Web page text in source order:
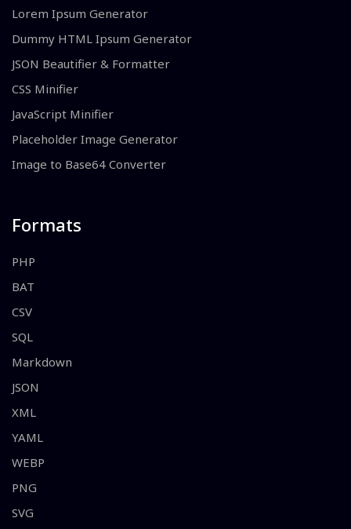
Lorem Ipsum Generator
Dummy HTML Ipsum Generator
JSON Beautifier & Formatter
CSS Minifier
JavaScript Minifier
Placeholder Image Generator
Image to Base64 Converter
Formats
PHP
BAT
CSV
SQL
Markdown
JSON
XML
YAML
WEBP
PNG
SVG